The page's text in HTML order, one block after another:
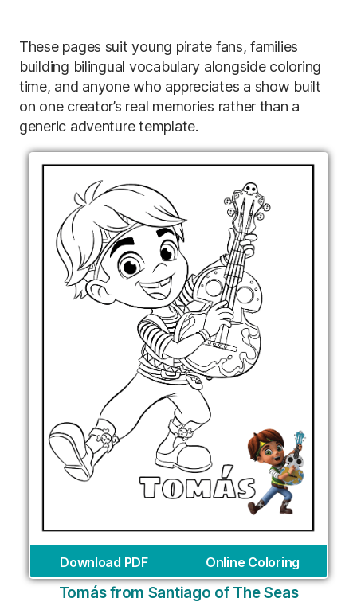
These pages suit young pirate fans, families
building bilingual vocabulary alongside coloring
time, and anyone who appreciates a show built
on one creator’s real memories rather than a
generic adventure template.
Download PDF Online Coloring
Tomás from Santiago of The Seas